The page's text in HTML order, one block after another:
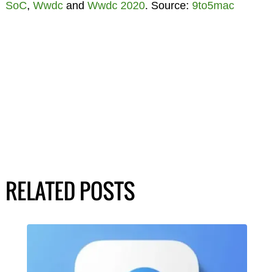
SoC, Wwdcand Wwdc 2020. Source: 9to5mac
RELATED POSTS